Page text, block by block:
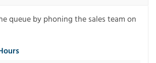
queue by phoning the sales team on